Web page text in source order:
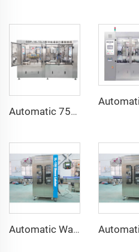
Automatic 750ml Wine Bottle Washing Filling Corking 3 in 1 Machine
Automatic Water Bottle Aerosol Can Neck Cap Tamper Evident PVC Heat Shrink Sleeve Labeling Machine